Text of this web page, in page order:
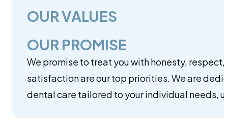
OUR VALUES
OUR PROMISE
We promise to treat you with honesty,
satisfaction are our top priorities. We are
dental care tailored to your individual needs,